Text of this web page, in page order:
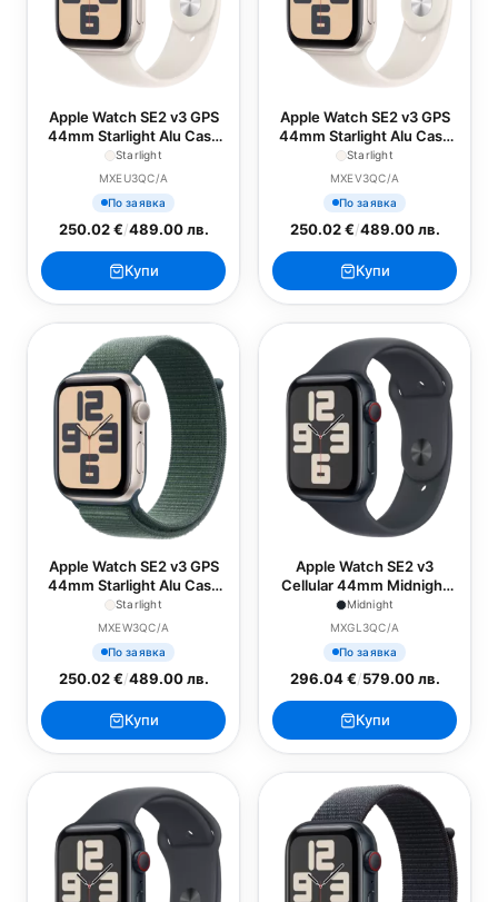
Apple Watch SE2 v3 GPS
44mm Starlight Alu Case
with Starlight Sport Band -
S/M
Starlight
MXEU3QC/A
По заявка
250.02 €/489.00 лв.
Купи
Apple Watch SE2 v3 GPS
44mm Starlight Alu Case
with Starlight Sport Band -
M/L
Starlight
MXEV3QC/A
По заявка
250.02 €/489.00 лв.
Купи
Apple Watch SE2 v3 GPS
44mm Starlight Alu Case
with Lake Green Sport
Loop
Starlight
MXEW3QC/A
По заявка
250.02 €/489.00 лв.
Купи
Apple Watch SE2 v3
Cellular 44mm Midnight
Alu Case with Midnight
Sport Band - S/M
Midnight
MXGL3QC/A
По заявка
296.04 €/579.00 лв.
Купи